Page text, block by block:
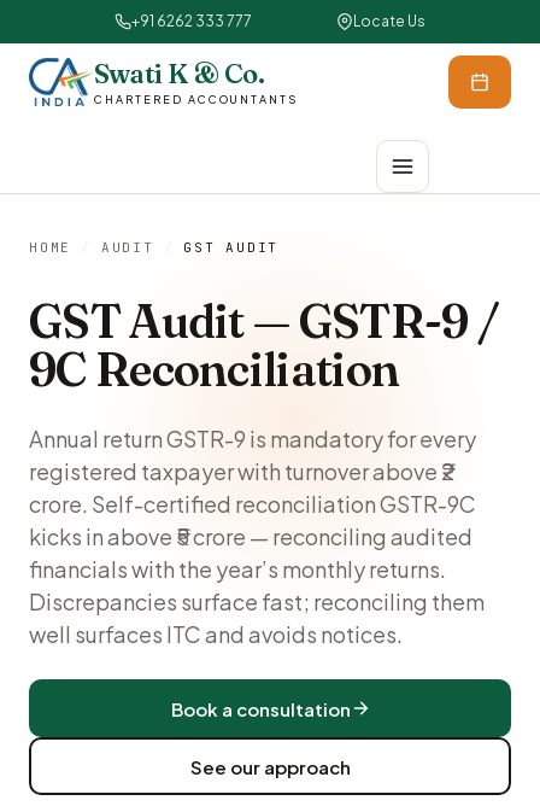
+91 6262 333 777 Locate Us
Swati K & Co.
CHARTERED ACCOUNTANTS
HOME / AUDIT / GST AUDIT
GST Audit — GSTR-9 /
9C Reconciliation
Annual return GSTR-9 is mandatory for every
registered taxpayer with turnover above ₹2
crore. Self-certified reconciliation GSTR-9C
kicks in above ₹5 crore — reconciling audited
financials with the year’s monthly returns.
Discrepancies surface fast; reconciling them
well surfaces ITC and avoids notices.
Book a consultation
See our approach